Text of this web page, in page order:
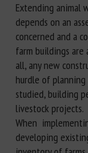
Extending animal
depends on an
concerned and a
farm buildings are
all, any new
hurdle of
studied, building
livestock projects.
When
developing